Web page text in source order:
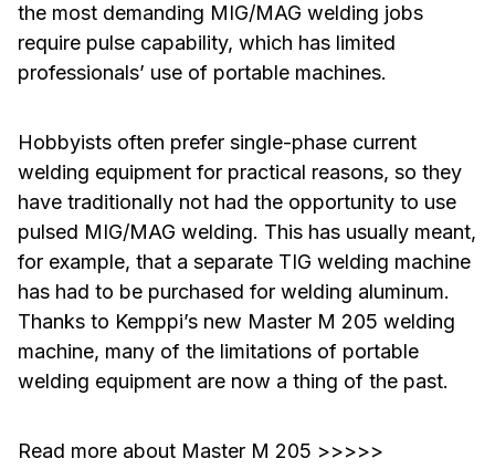
the most demanding MIG/MAG welding jobs
require pulse capability, which has limited
professionals’ use of portable machines.
Hobbyists often prefer single-phase current
welding equipment for practical reasons, so they
have traditionally not had the opportunity to use
pulsed MIG/MAG welding. This has usually meant,
for example, that a separate TIG welding machine
has had to be purchased for welding aluminum.
Thanks to Kemppi’s new Master M 205 welding
machine, many of the limitations of portable
welding equipment are now a thing of the past.
Read more about Master M 205 >>>>>